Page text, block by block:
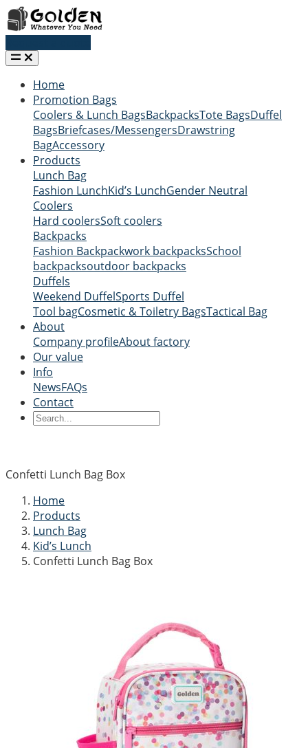
Home
Promotion Bags
Coolers & Lunch BagsBackpacksTote BagsDuffel
BagsBriefcases/MessengersDrawstring
BagAccessory
Products
Lunch Bag
Fashion LunchKid’s LunchGender Neutral
Coolers
Hard coolersSoft coolers
Backpacks
Fashion Backpackwork backpacksSchool
backpacksoutdoor backpacks
Duffels
Weekend DuffelSports Duffel
Tool bagCosmetic & Toiletry BagsTactical Bag
About
Company profileAbout factory
Our value
Info
NewsFAQs
Contact
Confetti Lunch Bag Box
Home
Products
Lunch Bag
Kid’s Lunch
Confetti Lunch Bag Box